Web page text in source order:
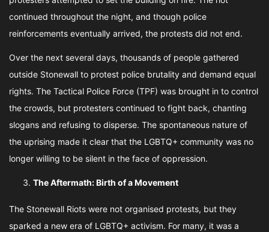
continued throughout the night, and though police
reinforcements eventually arrived, the protests did not end.
Over the next several days, thousands of people gathered
outside Stonewall to protest police brutality and demand equal
rights. The Tactical Police Force (TPF) was brought in to control
the crowds, but protesters continued to fight back, chanting
slogans and refusing to disperse. The spontaneous nature of
the uprising made it clear that the LGBTQ+ community was no
longer willing to be silent in the face of oppression.
The Aftermath: Birth of a Movement
The Stonewall Riots were not organised protests, but they
sparked a new era of LGBTQ+ activism. For many, it was a